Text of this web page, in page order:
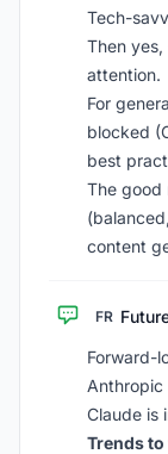
Tech-
Then
attention.
For
blocked
best
The good
content
FR
Forward-
Anthropic
Claude is
Trends